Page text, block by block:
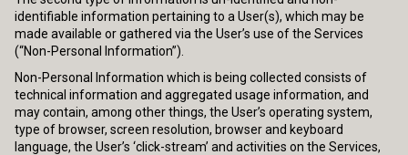
identifiable information pertaining to a User(s), which may be
made available or gathered via the User’s use of the Services
(“Non-Personal Information”).
Non-Personal Information which is being collected consists of
technical information and aggregated usage information, and
may contain, among other things, the User’s operating system,
type of browser, screen resolution, browser and keyboard
language, the User’s ‘click-stream’ and activities on the Services,